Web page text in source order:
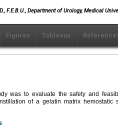
F.E.B.U., Department of Urology, Medical
Figures Tableaux
was to evaluate the safety and
of a gelatin matrix hemostatic